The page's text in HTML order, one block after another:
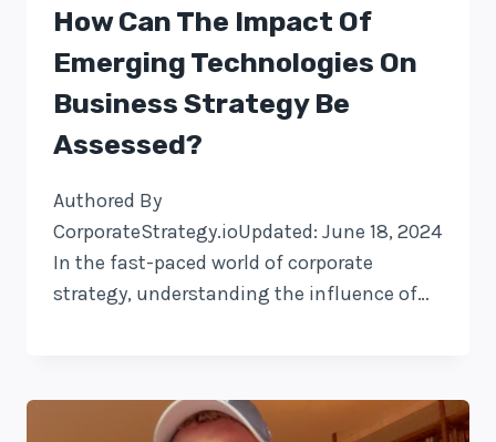
How Can The Impact Of
Emerging Technologies On
Business Strategy Be
Assessed?
Authored By
CorporateStrategy.ioUpdated: June 18, 2024
In the fast-paced world of corporate
strategy, understanding the influence of…